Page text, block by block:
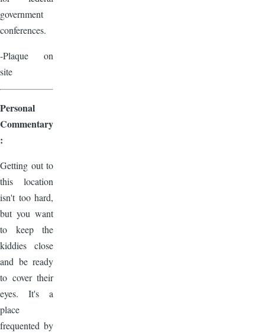
government
conferences.
-Plaque on
site
Personal
Commentary
:
Getting out to
this location
isn't too hard,
but you want
to keep the
kiddies close
and be ready
to cover their
eyes. It's a
place
frequented by